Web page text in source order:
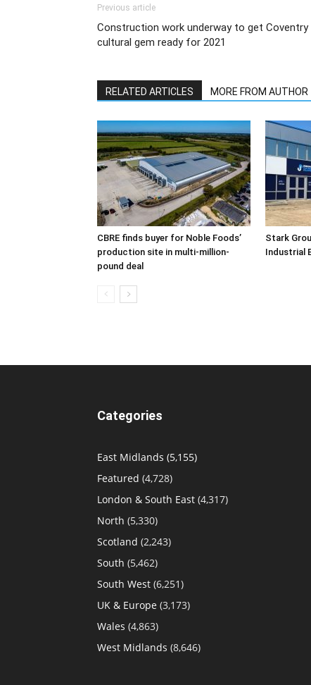
Previous article
Construction work underway to get Coventry
cultural gem ready for 2021
RELATED ARTICLES MORE FROM AUTHOR
CBRE finds buyer for Noble Foods’
production site in multi-million-
pound deal
Stark
Industrial
Categories
East Midlands (5,155)
Featured (4,728)
London & South East (4,317)
North (5,330)
Scotland (2,243)
South (5,462)
South West (6,251)
UK & Europe (3,173)
Wales (4,863)
West Midlands (8,646)